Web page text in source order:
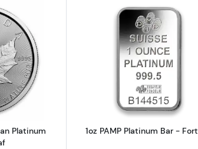
Eagle
more aboutAny Year 1oz Canadian Platinum Maple
Platinum
Read more
1oz PAMP Platinum Bar -